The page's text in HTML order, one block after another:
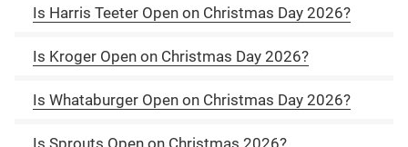
Is Harris Teeter Open on Christmas Day 2026?
Is Kroger Open on Christmas Day 2026?
Is Whataburger Open on Christmas Day 2026?
Is Sprouts Open on Christmas 2026?